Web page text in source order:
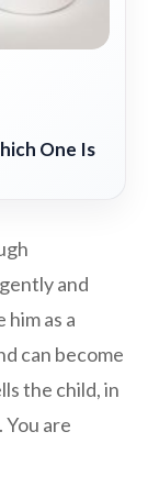
One Is
and
as a
can become
the child, in
You are